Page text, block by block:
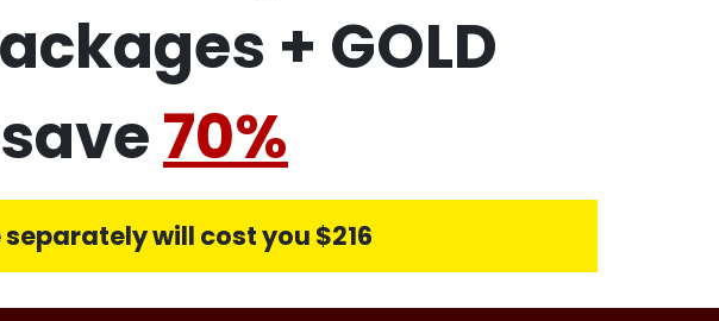
+ GOLD
70%
separatelywill cost you $216